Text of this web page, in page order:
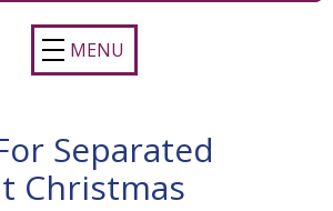
MENU
Separated
Christmas